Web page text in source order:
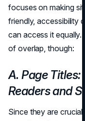
focuses on making
friendly, accessibility
can access it equally.
of overlap, though:
A. Page Titles:
Readers and
Since they are crucial